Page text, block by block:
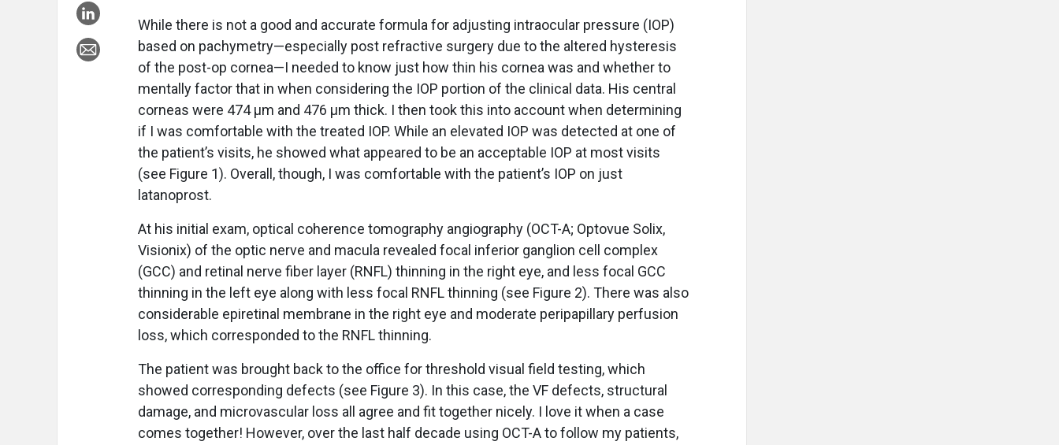
While there is not a good and accurate formula for adjusting intraocular pressure (IOP)
based on pachymetry—especially post refractive surgery due to the altered hysteresis
of the post-op cornea—I needed to know just how thin his cornea was and whether to
mentally factor that in when considering the IOP portion of the clinical data. His central
corneas were 474 µm and 476 µm thick. I then took this into account when determining
if I was comfortable with the treated IOP. While an elevated IOP was detected at one of
the patient’s visits, he showed what appeared to be an acceptable IOP at most visits
(see Figure 1). Overall, though, I was comfortable with the patient’s IOP on just
latanoprost.
At his initial exam, optical coherence tomography angiography (OCT-A; Optovue Solix,
Visionix) of the optic nerve and macula revealed focal inferior ganglion cell complex
(GCC) and retinal nerve fiber layer (RNFL) thinning in the right eye, and less focal GCC
thinning in the left eye along with less focal RNFL thinning (see Figure 2). There was also
considerable epiretinal membrane in the right eye and moderate peripapillary perfusion
loss, which corresponded to the RNFL thinning.
The patient was brought back to the office for threshold visual field testing, which
showed corresponding defects (see Figure 3). In this case, the VF defects, structural
damage, and microvascular loss all agree and fit together nicely. I love it when a case
comes together! However, over the last half decade using OCT-A to follow my patients,